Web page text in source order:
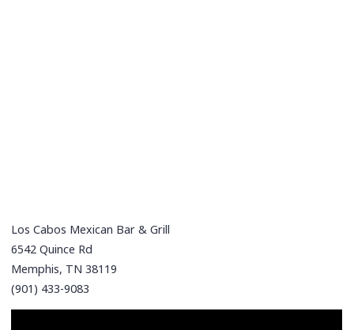
Los Cabos Mexican Bar & Grill
6542 Quince Rd
Memphis, TN 38119
(901) 433-9083